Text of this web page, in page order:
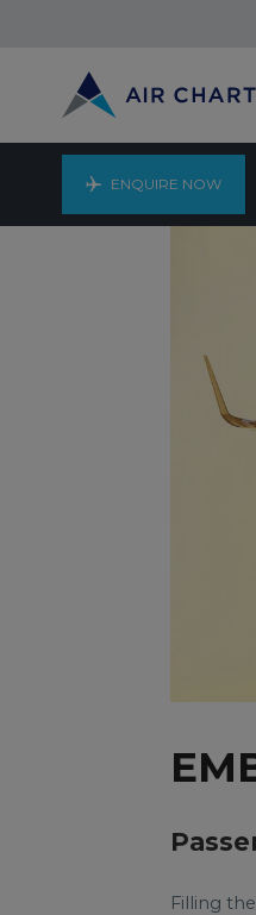
ENQUIRE NOW
Filling